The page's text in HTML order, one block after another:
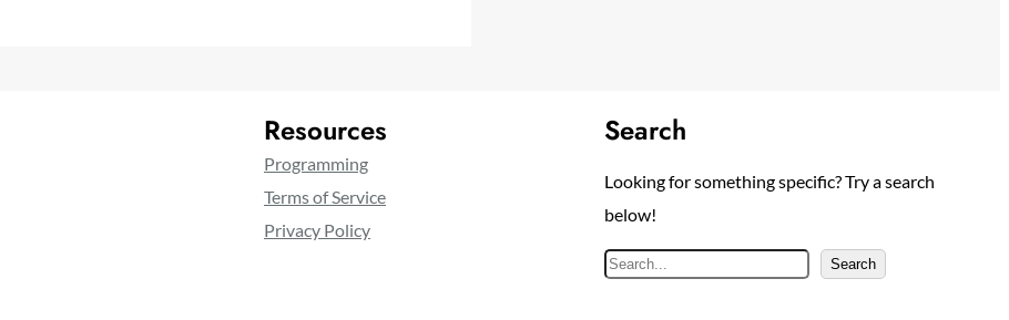
Resources
Programming
Terms of Service
Privacy Policy
Search
Looking for something specific? Try a search
below!
S
Search